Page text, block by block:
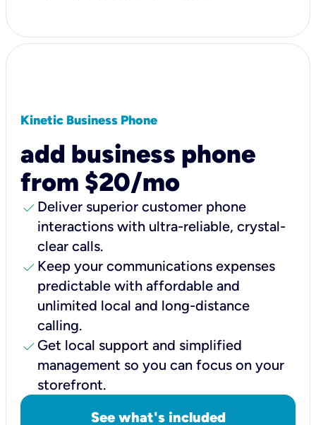
Kinetic Business Phone
add business phone
from $20/mo
check Deliver superior customer phone
interactions with ultra-reliable, crystal-
clear calls.
check Keep your communications expenses
predictable with affordable and
unlimited local and long-distance
calling.
check Get local support and simplified
management so you can focus on your
storefront.
See what's included